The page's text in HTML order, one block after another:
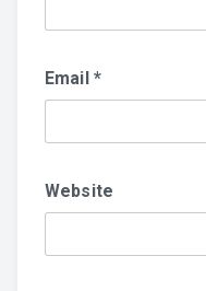
Email *
Website